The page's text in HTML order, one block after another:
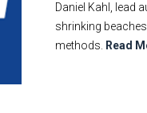
Daniel Kahl, lead
shrinking
methods. Read